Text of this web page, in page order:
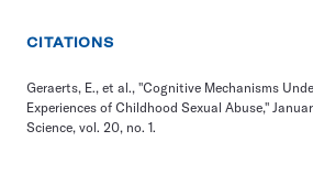
CITATIONS
Geraerts, E., et al., "Cognitive Mechanisms
Experiences of Childhood Sexual Abuse,"
Science, vol. 20, no. 1.